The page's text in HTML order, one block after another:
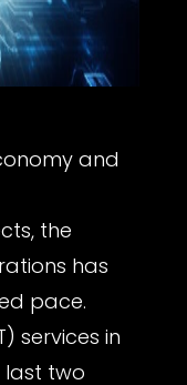
and
the
has
pace.
services in
last two